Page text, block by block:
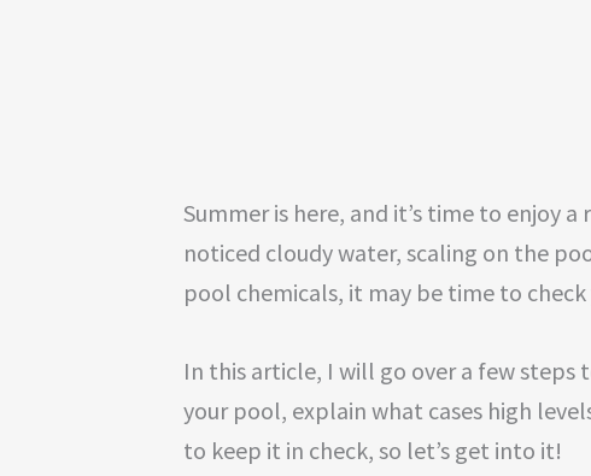
Summer is here, and it’s time to enjoy
noticed cloudy water, scaling on the
pool chemicals, it may be time to
In this article, I will go over a few steps
your pool, explain what cases high
to keep it in check, so let’s get into it!